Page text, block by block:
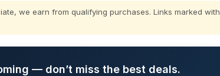
we earn from qualifying purchases. Links marked
— don’t miss the best deals.